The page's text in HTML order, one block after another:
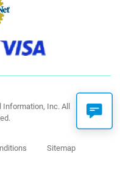
Inc. All
Sitemap